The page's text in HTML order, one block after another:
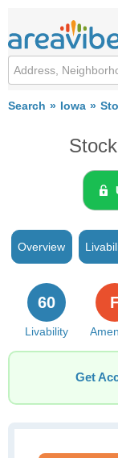
Search Iowa
Overview
Livability
60
Get